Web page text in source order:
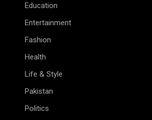
Education
Entertainment
Fashion
Health
Life & Style
Pakistan
Politics